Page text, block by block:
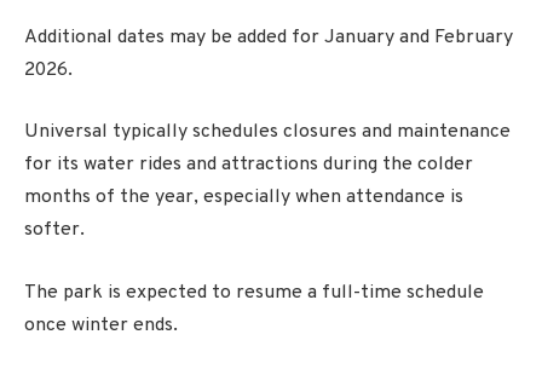
Additional dates may be added for January and February
2026.
Universal typically schedules closures and maintenance
for its water rides and attractions during the colder
months of the year, especially when attendance is
softer.
The park is expected to resume a full-time schedule
once winter ends.